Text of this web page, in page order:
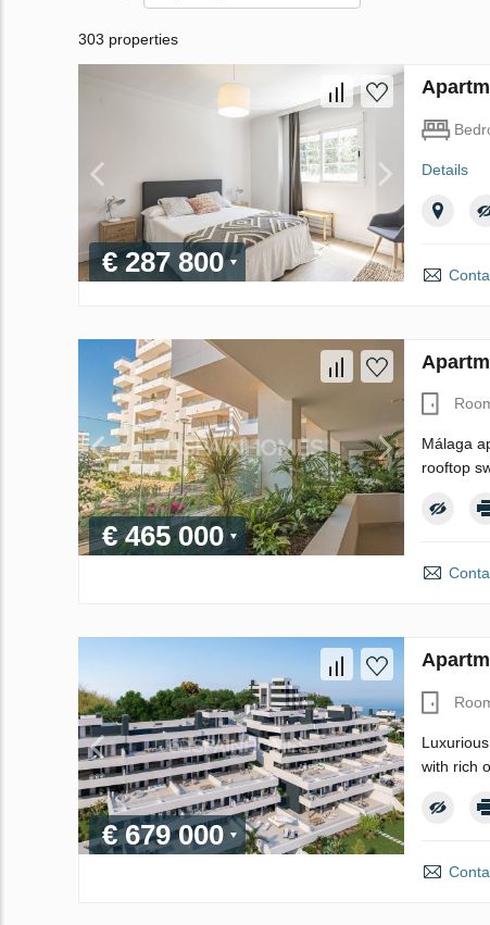
303 properties
€ 287 800
Details
€ 465 000
Málaga
rooftop
€ 679 000
with rich